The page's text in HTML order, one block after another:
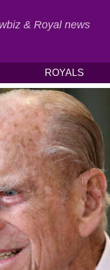
& Royal news
ROYALS